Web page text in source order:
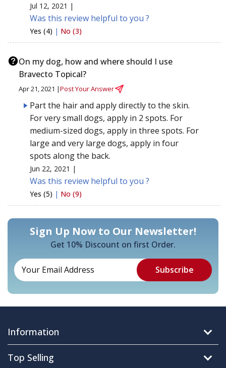
Jul 12, 2021 |
Was this review helpful to you ?
Yes (4) | No (3)
On my dog, how and where should I use
Bravecto Topical?
Apr 21, 2021 |Post Your Answer
Part the hair and apply directly to the skin.
For very small dogs, apply in 2 spots. For
medium-sized dogs, apply in three spots. For
large and very large dogs, apply in four
spots along the back.
Jun 22, 2021 |
Was this review helpful to you ?
Yes (5) | No (9)
Sign Up Now to Our Newsletter!
Get 10% Discount on first Order.
Information
Top Selling